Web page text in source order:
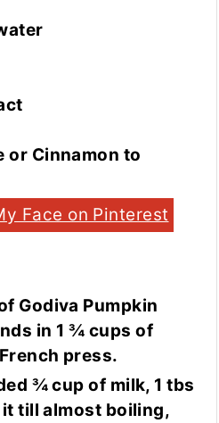
or Cinnamon to
Face on Pinterest
Godiva Pumpkin
in 1 ¾ cups of
press.
¾ cup of milk, 1 tbs
till almost boiling,